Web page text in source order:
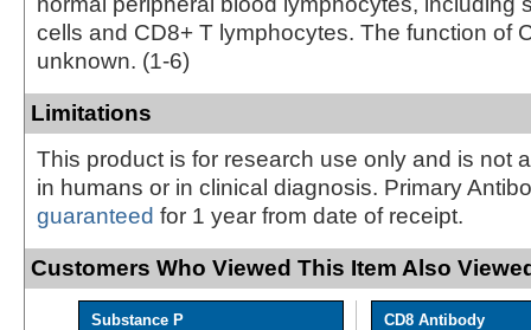
cells and CD8+ T lymphocytes. The function of
unknown. (1-6)
Limitations
This product is for research use only and is not
in humans or in clinical diagnosis. Primary
guaranteed for 1 year from date of receipt.
Customers Who Viewed This Item Also
Substance P
CD8 Antibody